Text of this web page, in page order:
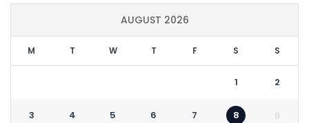
AUGUST 2026
M T W T F S S
1 2
3 4 5 6 7 8 9